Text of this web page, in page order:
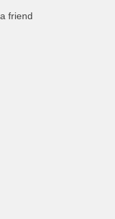
friend